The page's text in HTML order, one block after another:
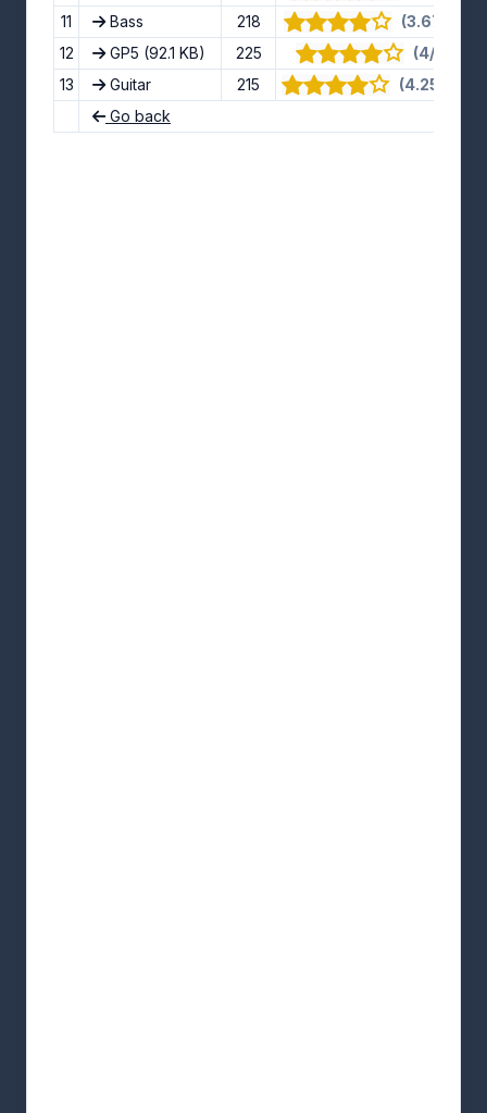
11
Bass 218
(3.67/5) ·
12
GP5 (92.1 KB) 225
(4/5) · 8
13
Guitar 215
(4.25/5) ·
Go back